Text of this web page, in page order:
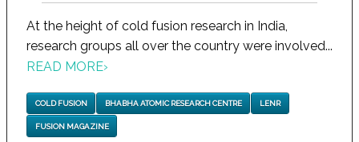
At the height of cold fusion research in India,
research groups all over the country were involved...
READ MORE›
COLD FUSION BHABHA ATOMIC RESEARCH CENTRE LENR
FUSION MAGAZINE